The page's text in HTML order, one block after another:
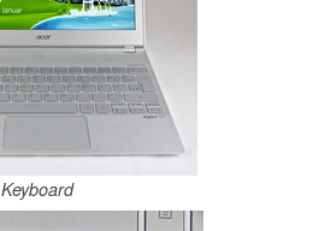
Keyboard